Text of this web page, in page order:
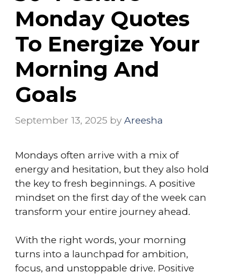
Monday Quotes
To Energize Your
Morning And
Goals
September 13, 2025 by Areesha
Mondays often arrive with a mix of
energy and hesitation, but they also hold
the key to fresh beginnings. A positive
mindset on the first day of the week can
transform your entire journey ahead.
With the right words, your morning
turns into a launchpad for ambition,
focus, and unstoppable drive. Positive